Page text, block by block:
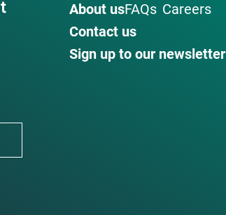
About usFAQs Careers
Contact us
Sign up to our newsletter